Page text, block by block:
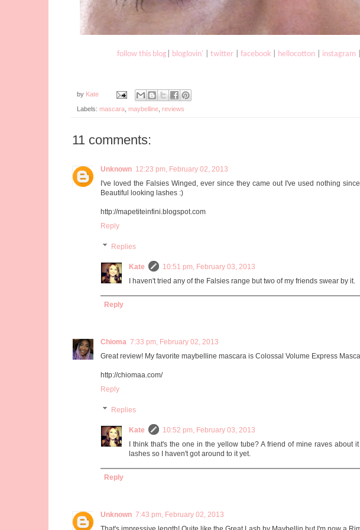
follow this blog| bloglovin' twitter| facebook| hellocotton| instagram
by Kate
Labels: mascara maybelline reviews
11 comments:
Unknown 12:23 pm, February 02, 2013
I've loved the Falsies Winged, ever since they came out I've used nothing
Beautiful looking lashes :)
http://mapetiteinfini.blogspot.com
Reply
Replies
Kate
10:51 pm, February 03, 2013
I haven't tried any of the Falsies range but two of my friends swear by it.
Reply
Chioma 7:33 pm, February 02, 2013
Great review! My favorite maybelline mascara is Colossal Volume Express
http://chiomaa.com/
Reply
Replies
Kate
10:52 pm, February 03, 2013
I think that's the one in the yellow tube? A friend of mine raves about
lashes so I haven't got around to it yet.
Reply
Unknown 7:43 pm, February 02, 2013